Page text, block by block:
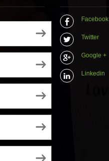
Facebook
Twitter
Google +
Linkedin